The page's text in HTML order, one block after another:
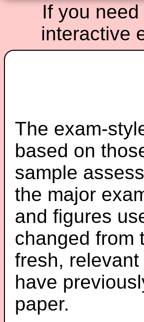
If you
interactive
The exam-
based on
sample
the major
and figures
changed from
fresh,
have
paper.